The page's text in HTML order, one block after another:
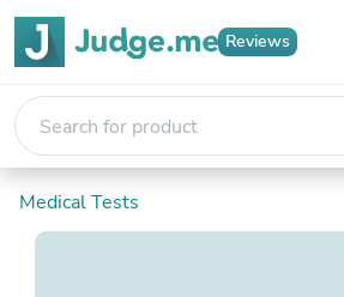
Reviews
Medical Tests